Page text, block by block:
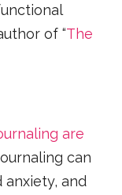
of “The
are
can
and